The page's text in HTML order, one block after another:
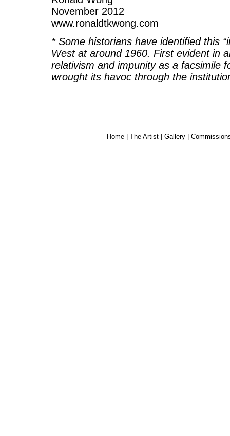
November 2012
www.ronaldtkwong.com
* Some historians have identified this
West at around 1960. First evident in
relativism and impunity as a facsimile
wrought its havoc through the
Home The Artist Gallery